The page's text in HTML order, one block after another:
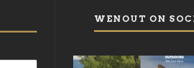
WENOUT ON